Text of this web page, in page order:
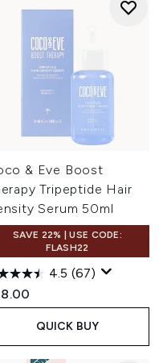
& Eve Boost
Tripeptide Hair
Serum 50ml
SAVE 22% | USE CODE:
FLASH22
4.5 (67)
QUICK BUY